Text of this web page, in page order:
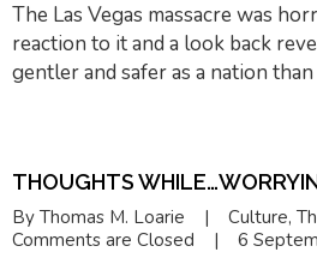
The Las Vegas massacre was
reaction to it and a look back
gentler and safer as a nation than
THOUGHTS
By Thomas M. Loarie | Culture,
Comments are Closed
| 6